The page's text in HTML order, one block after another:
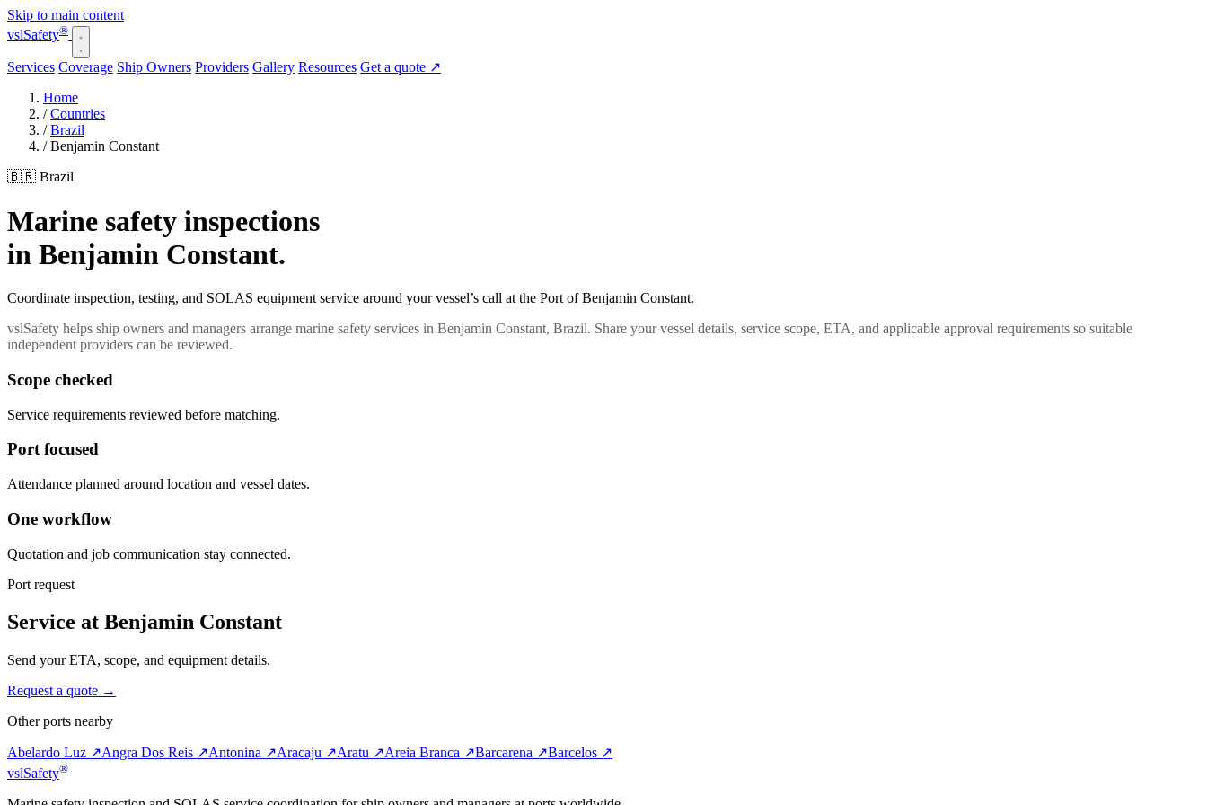
Skip to main content
vslSafety®
Services Coverage Ship Owners Providers Gallery Resources Get a quote ↗
Home
/ Countries
/ Brazil
/ Benjamin Constant
🇧🇷 Brazil
Marine safety inspections
in Benjamin Constant.
Coordinate inspection, testing, and SOLAS equipment service around your vessel’s call at the Port of Benjamin Constant.
vslSafety helps ship owners and managers arrange marine safety services in Benjamin Constant, Brazil. Share your vessel details, service scope, ETA, and applicable approval requirements so suitable
independent providers can be reviewed.
Scope checked
Service requirements reviewed before matching.
Port focused
Attendance planned around location and vessel dates.
One workflow
Quotation and job communication stay connected.
Port request
Service at Benjamin Constant
Send your ETA, scope, and equipment details.
Request a quote →
Other ports nearby
Abelardo Luz ↗Angra Dos Reis ↗Antonina ↗Aracaju ↗Aratu ↗Areia Branca ↗Barcarena ↗Barcelos ↗
vslSafety®